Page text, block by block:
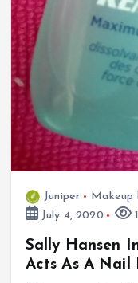
Juniper Makeup
July 4, 2020
Sally Hansen
Acts As A Nail